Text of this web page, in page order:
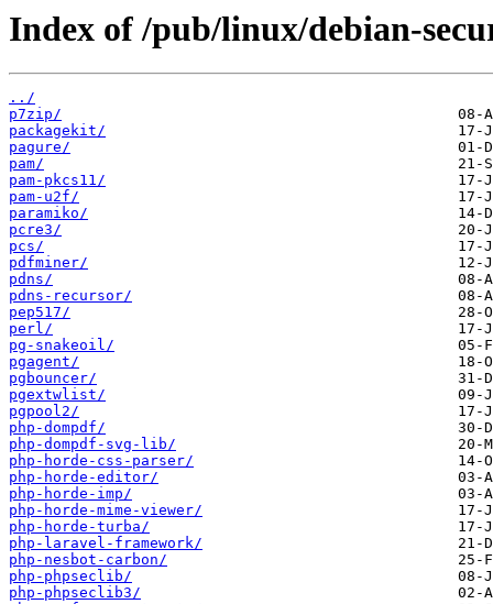
Index of /pub/linux/debian-
../
p7zip/
packagekit/
pagure/
pam/
pam-pkcs11/
pam-u2f/
paramiko/
pcre3/
pcs/
pdfminer/
pdns/
pdns-recursor/
pep517/
perl/
pg-snakeoil/
pgagent/
pgbouncer/
pgextwlist/
pgpool2/
php-dompdf/
php-dompdf-svg-lib/
php-horde-css-parser/
php-horde-editor/
php-horde-imp/
php-horde-mime-viewer/
php-horde-turba/
php-laravel-framework/
php-nesbot-carbon/
php-phpseclib/
php-phpseclib3/